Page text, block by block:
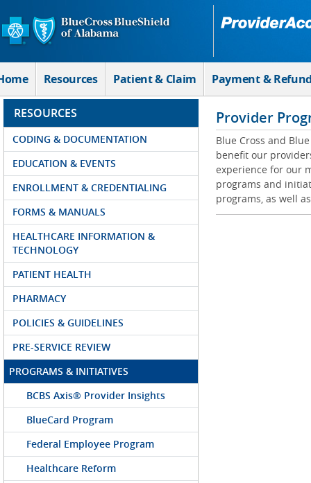
Skip to Main Content
Resources Patient & Claim Payment &
RESOURCES
CODING & DOCUMENTATION
EDUCATION & EVENTS
ENROLLMENT & CREDENTIALING
FORMS & MANUALS
HEALTHCARE INFORMATION &
TECHNOLOGY
PATIENT HEALTH
PHARMACY
POLICIES & GUIDELINES
PRE-SERVICE REVIEW
PROGRAMS & INITIATIVES
BCBS Axis® Provider Insights
BlueCard Program
Federal Employee Program
Healthcare Reform
Provider
Blue Cross and
benefit our
experience for our
programs and
programs, as well